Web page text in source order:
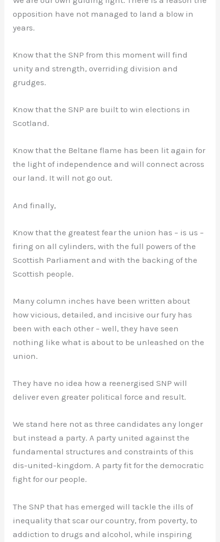
opposition have not managed to land a blow in
years.
Know that the SNP from this moment will find
unity and strength, overriding division and
grudges.
Know that the SNP are built to win elections in
Scotland.
Know that the Beltane flame has been lit again for
the light of independence and will connect across
our land. It will not go out.
And finally,
Know that the greatest fear the union has – is us –
firing on all cylinders, with the full powers of the
Scottish Parliament and with the backing of the
Scottish people.
Many column inches have been written about
how vicious, detailed, and incisive our fury has
been with each other – well, they have seen
nothing like what is about to be unleashed on the
union.
They have no idea how a reenergised SNP will
deliver even greater political force and result.
We stand here not as three candidates any longer
but instead a party. A party united against the
fundamental structures and constraints of this
dis-united-kingdom. A party fit for the democratic
fight for our people.
The SNP that has emerged will tackle the ills of
inequality that scar our country, from poverty, to
addiction to drugs and alcohol, while inspiring